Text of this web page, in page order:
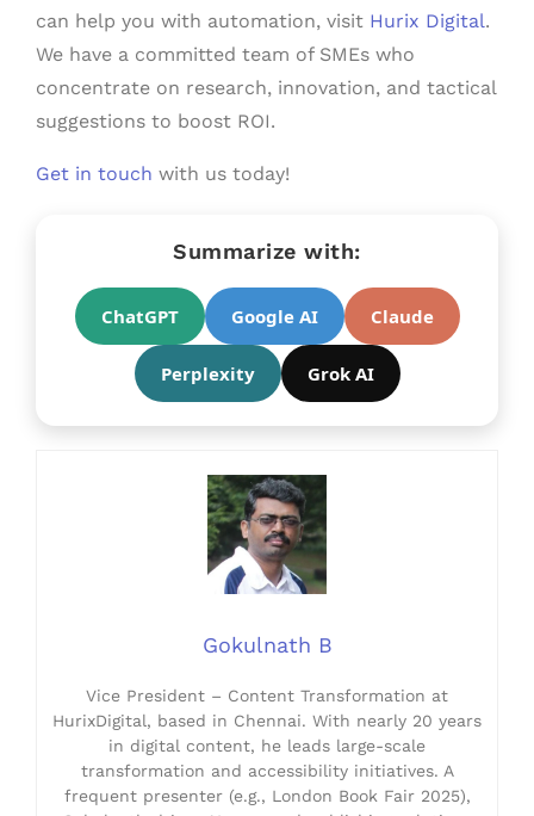
can help you with automation, visit Hurix Digital.
We have a committed team of SMEs who
concentrate on research, innovation, and tactical
suggestions to boost ROI.
Get in touch with us today!
Summarize with:
ChatGPT Google AI Claude
Perplexity Grok AI
Gokulnath B
Vice President – Content Transformation at
HurixDigital, based in Chennai. With nearly 20 years
in digital content, he leads large-scale
transformation and accessibility initiatives. A
frequent presenter (e.g., London Book Fair 2025),